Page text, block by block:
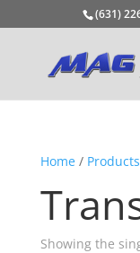
(631)
Home/ Products
Showing the